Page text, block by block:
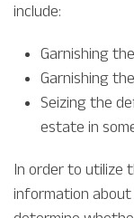
include:
Garnishing
Garnishing
Seizing the
estate in
In order to utilize
information about